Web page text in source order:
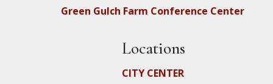
Green Gulch Farm Conference Center
Locations
CITY CENTER